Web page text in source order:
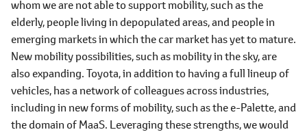
whom we are not able to support mobility, such as the
elderly, people living in depopulated areas, and people in
emerging markets in which the car market has yet to mature.
New mobility possibilities, such as mobility in the sky, are
also expanding. Toyota, in addition to having a full lineup of
vehicles, has a network of colleagues across industries,
including in new forms of mobility, such as the e-Palette, and
the domain of MaaS. Leveraging these strengths, we would